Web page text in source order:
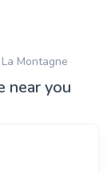
La Montagne
near you